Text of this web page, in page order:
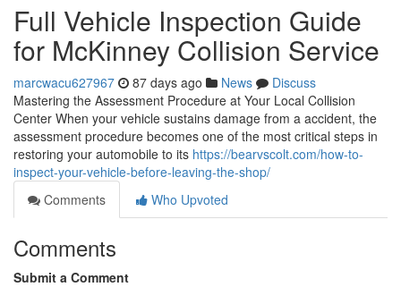
Full Vehicle Inspection Guide
for McKinney Collision Service
marcwacu627967 87 days ago News
Discuss
Mastering the Assessment Procedure at Your Local Collision
Center When your vehicle sustains damage from a accident, the
assessment procedure becomes one of the most critical steps in
restoring your automobile to its https://bearvscolt.com/how-to-
inspect-your-vehicle-before-leaving-the-shop/
Comments
Who Upvoted
Comments
Submit a Comment